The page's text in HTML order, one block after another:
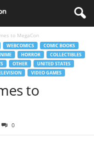
to MegaCon
WEBCOMICS
COMIC BOOKS
HORROR
COLLECTIBLES
OTHER
UNITED STATES
VIDEO GAMES
to
0